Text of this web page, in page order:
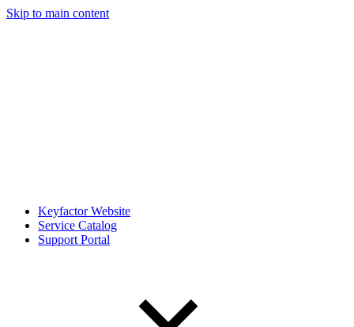
Skip to main content
Keyfactor Website
Service Catalog
Support Portal